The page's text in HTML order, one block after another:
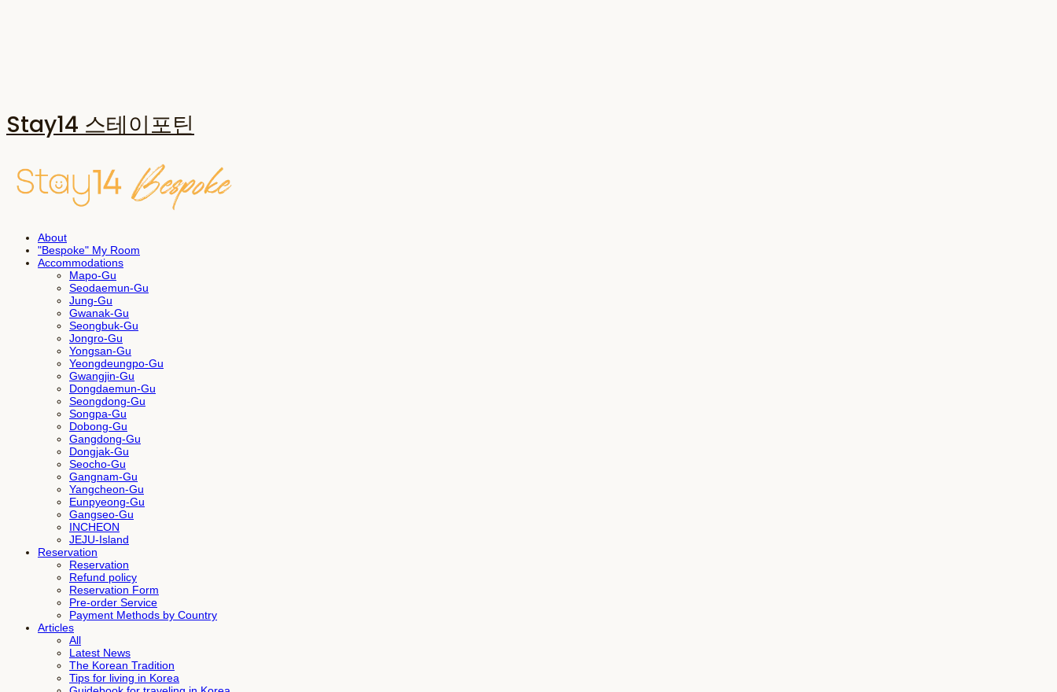
Stay14 스테이포틴
About
"Bespoke" My Room
Accommodations
Mapo-Gu
Seodaemun-Gu
Jung-Gu
Gwanak-Gu
Seongbuk-Gu
Jongro-Gu
Yongsan-Gu
Yeongdeungpo-Gu
Gwangjin-Gu
Dongdaemun-Gu
Seongdong-Gu
Songpa-Gu
Dobong-Gu
Gangdong-Gu
Dongjak-Gu
Seocho-Gu
Gangnam-Gu
Yangcheon-Gu
Eunpyeong-Gu
Gangseo-Gu
INCHEON
JEJU-Island
Reservation
Reservation
Refund policy
Reservation Form
Pre-order Service
Payment Methods by Country
Articles
All
Latest News
The Korean Tradition
Tips for living in Korea